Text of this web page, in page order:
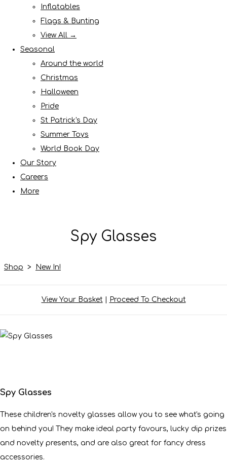
Inflatables
Flags & Bunting
View All →
Seasonal
Around the world
Christmas
Halloween
Pride
St Patrick's Day
Summer Toys
World Book Day
Our Story
Careers
More
Spy Glasses
Shop > New In!
View Your Basket| Proceed To Checkout
Spy Glasses
These children's novelty glasses allow you to see what's going
on behind you! They make ideal party favours, lucky dip prizes
and novelty presents, and are also great for fancy dress
accessories.